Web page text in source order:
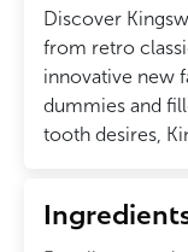
Discover
from retro
innovative new
dummies and
tooth desires,